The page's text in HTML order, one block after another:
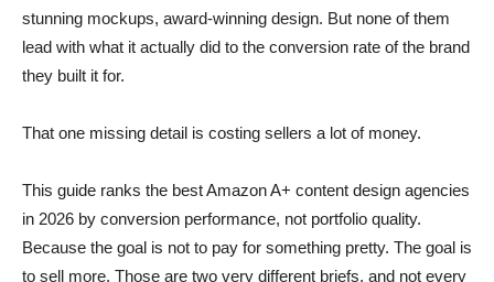
stunning mockups, award-winning design. But none of them
lead with what it actually did to the conversion rate of the brand
they built it for.
That one missing detail is costing sellers a lot of money.
This guide ranks the best Amazon A+ content design agencies
in 2026 by conversion performance, not portfolio quality.
Because the goal is not to pay for something pretty. The goal is
to sell more. Those are two very different briefs, and not every